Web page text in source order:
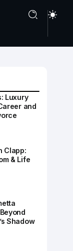
Luxury
and
Clapp:
& Life
Shadow